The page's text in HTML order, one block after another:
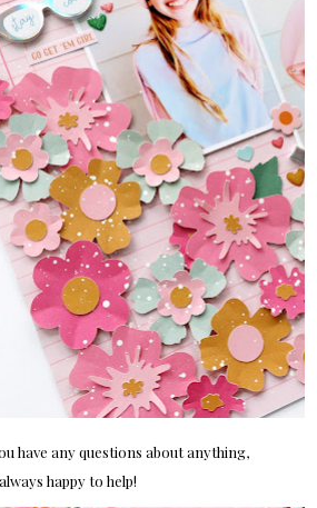
have any questions about anything,
always happy to help!